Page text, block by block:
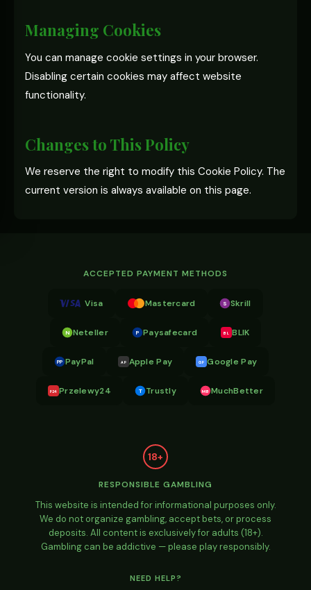
Managing Cookies
You can manage cookie settings in your browser.
Disabling certain cookies may affect website
functionality.
Changes to This Policy
We reserve the right to modify this Cookie Policy. The
current version is always available on this page.
ACCEPTED PAYMENT METHODS
Visa Mastercard S Skrill
N Neteller P Paysafecard BL BLIK
PP PayPal AP Apple Pay GP Google Pay
P24 Przelewy24 T Trustly MB MuchBetter
18+
RESPONSIBLE GAMBLING
This website is intended for informational purposes only.
We do not organize gambling, accept bets, or process
deposits. All content is exclusively for adults (18+).
Gambling can be addictive — please play responsibly.
NEED HELP?